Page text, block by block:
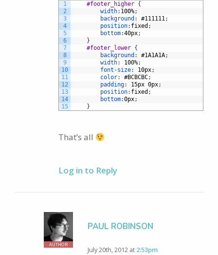
1
2
3
4
5
6
7
8
9
10
11
12
13
14
15
#footer_higher {
width: 100%;
background : #111111;
position: fixed ;
bottom:40px;
}
#footer_lower {
background : #1A1A1A;
width: 100%;
font-size: 10px;
color: #BCBCBC;
padding: 15px 0px;
position: fixed ;
bottom:0px;
}
That’s all
Log in to Reply
AUTHOR
PAUL ROBINSON
July 20th, 2012 at 2:53pm